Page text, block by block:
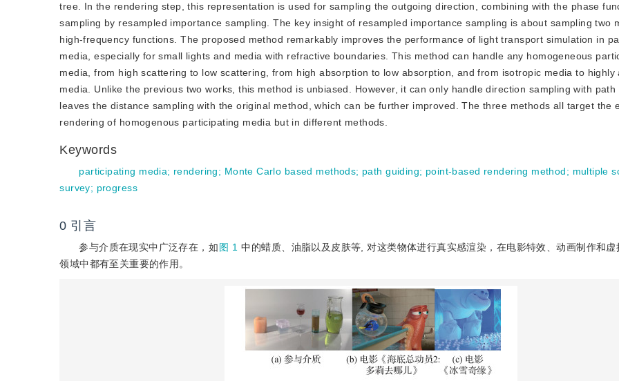
tree. In the rendering step, this representation is used for sampling the outgoing direction, combining with the phase
sampling by resampled importance sampling. The key insight of resampled importance sampling is about sampling two
high-frequency functions. The proposed method remarkably improves the performance of light transport simulation in
media, especially for small lights and media with refractive boundaries. This method can handle any homogeneous
media, from high scattering to low scattering, from high absorption to low absorption, and from isotropic media to highly
media. Unlike the previous two works, this method is unbiased. However, it can only handle direction sampling with path
leaves the distance sampling with the original method, which can be further improved. The three methods all target the
rendering of homogenous participating media but in different methods.
Keywords
participating media; rendering; Monte Carlo based methods; path guiding; point-based rendering method; multiple
survey; progress
0 引言
参与介质在现实中广泛存在，如图 1 中的蜡质、油脂以及皮肤等, 对这类物体进行真实感渲染，在电影特效、动画制作和虚
领域中都有至关重要的作用。